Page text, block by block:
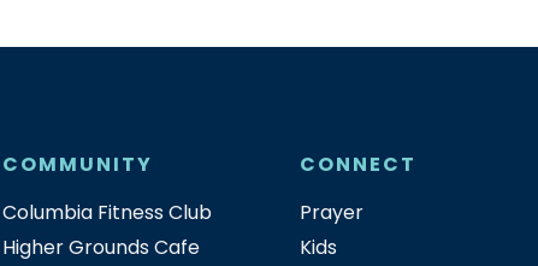
COMMUNITY
Columbia Fitness Club
Higher Grounds Cafe
CONNECT
Prayer
Kids